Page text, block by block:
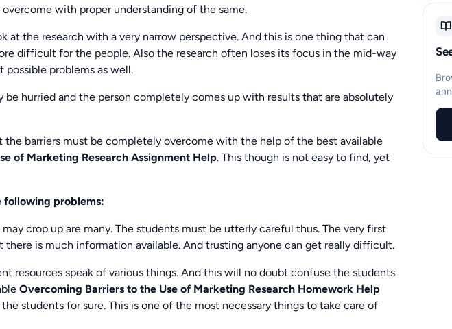
with proper understanding of the same.
at the research with a very narrow perspective. And this is one thing that can
difficult for the people. Also the research often loses its focus in the mid-way
problems as well.
be hurried and the person completely comes up with results that are absolutely
the barriers must be completely overcome with the help of the best available
of Marketing Research Assignment Help. This though is not easy to find, yet
following problems:
crop up are many. The students must be utterly careful thus. The very first
is much information available. And trusting anyone can get really difficult.
resources speak of various things. And this will no doubt confuse the students
Overcoming Barriers to the Use of Marketing Research Homework Help
students for sure. This is one of the most necessary things to take care of